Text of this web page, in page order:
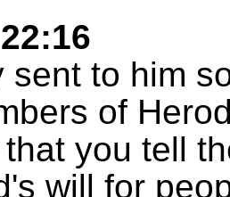
sent to him
of
you tell
will for